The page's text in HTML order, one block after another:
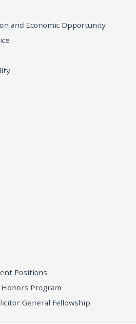
and Economic Opportunity
Positions
Program
General Fellowship